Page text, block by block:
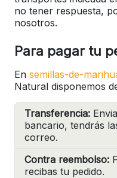
no tener respuesta,
nosotros.
Para pagar tu
En semillas-de-
Natural disponemos
Transferencia:
bancario, tendrás
correo.
Contra reembolso:
recibas tu pedido.